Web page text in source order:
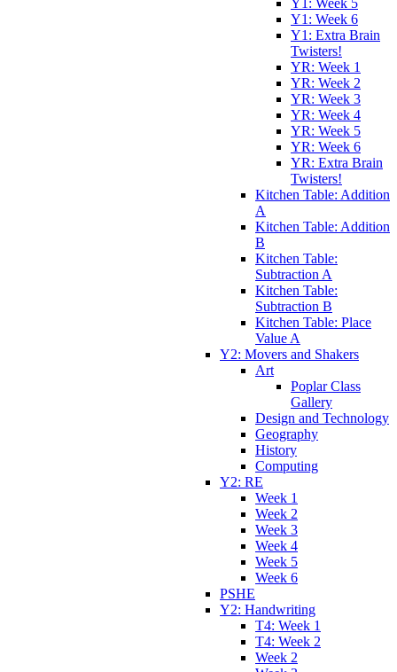
Y1: Week 5
Y1: Week 6
Y1: Extra Brain
Twisters!
YR: Week 1
YR: Week 2
YR: Week 3
YR: Week 4
YR: Week 5
YR: Week 6
YR: Extra Brain
Twisters!
Kitchen Table: Addition
A
Kitchen Table: Addition
B
Kitchen Table:
Subtraction A
Kitchen Table:
Subtraction B
Kitchen Table: Place
Value A
Y2: Movers and Shakers
Art
Poplar Class
Gallery
Design and Technology
Geography
History
Computing
Y2: RE
Week 1
Week 2
Week 3
Week 4
Week 5
Week 6
PSHE
Y2: Handwriting
T4: Week 1
T4: Week 2
Week 2